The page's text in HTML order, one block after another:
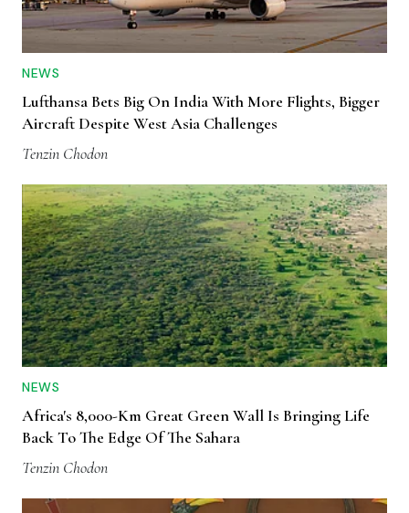
NEWS
Lufthansa Bets Big On India With More Flights, Bigger
Aircraft Despite West Asia Challenges
Tenzin Chodon
NEWS
Africa's 8,000-Km Great Green Wall Is Bringing Life
Back To The Edge Of The Sahara
Tenzin Chodon